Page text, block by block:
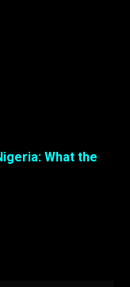
What the